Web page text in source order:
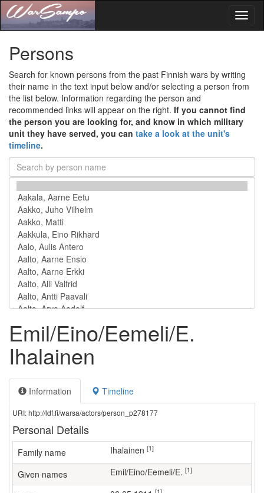
Persons
Search for known persons from the past Finnish wars by writing
their name in the text input below and/or selecting a person from
the list below. Information regarding the person and
recommended links will appear on the right. If you cannot find
the person you are looking for, and know in which military
unit they have served, you can take a look at the unit's
timeline.
Emil/Eino/Eemeli/E.
Ihalainen
Information Timeline
URI: http://ldf.fi/warsa/actors/person_p278177
Personal Details
Family name Ihalainen [1]
Given names Emil/Eino/Eemeli/E. [1]